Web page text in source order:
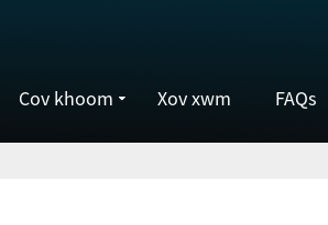
Cov khoom Xov xwm FAQs